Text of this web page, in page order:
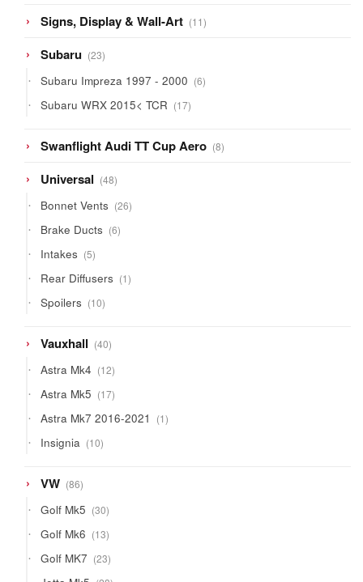
Signs, Display & Wall-Art 1111
products
Subaru 2323
products
Subaru Impreza 1997 - 2000 66
products
Subaru WRX 2015< TCR 1717
products
Swanflight Audi TT Cup Aero 88
products
Universal 4848
products
Bonnet Vents 2626
products
Brake Ducts 66
products
Intakes 55
products
Rear Diffusers 11
product
Spoilers 1010
products
Vauxhall 4040
products
Astra Mk4 1212
products
Astra Mk5 1717
products
Astra Mk7 2016-2021 11
product
Insignia 1010
products
VW 8686
products
Golf Mk5 3030
products
Golf Mk6 1313
products
Golf MK7 2323
products